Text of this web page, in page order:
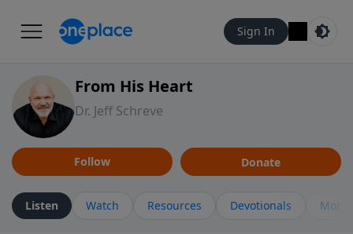
Sign In
From His Heart
Dr. Jeff Schreve
Follow Donate
Listen Watch Resources Devotionals More